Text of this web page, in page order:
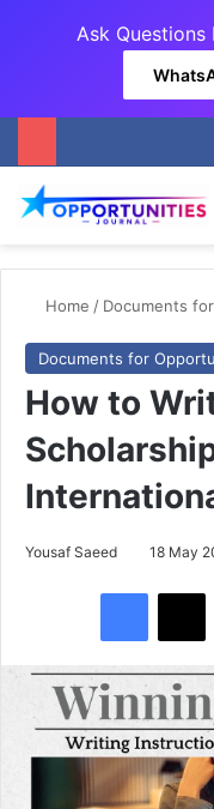
Ask
Home / Documents
Documents for
How to
Yousaf Saeed 18 May